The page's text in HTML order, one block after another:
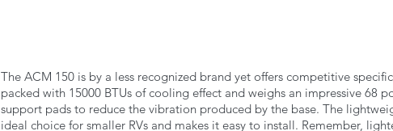
The ACM 150 is by a less recognized brand yet offers competitive
packed with 15000 BTUs of cooling effect and weighs an impressive 68
support pads to reduce the vibration produced by the base. The
ideal choice for smaller RVs and makes it easy to install. Remember,